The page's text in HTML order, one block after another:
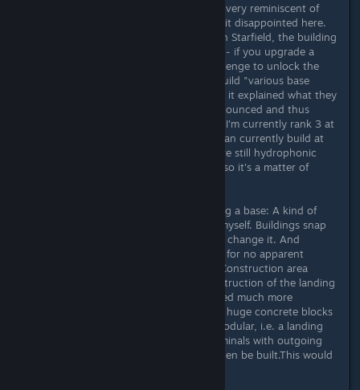
The base construction in Starfield is very reminiscent of
that of Fallout. First of all – I was a bit disappointed here.
Here's why. Like almost everything in Starfield, the building
possibilities are dependent on perks - if you upgrade a
perk, you must first complete a challenge to unlock the
next one. In this case you have to build "various base
modules". Unfortunately, nowhere is it explained what they
are. It is therefore trial and error announced and thus
waste of raw materials to find them. I'm currently rank 3 at
47/50 and I've built EVERYTHING I can currently build at
least once. As it turned out, there are still hydrophonic
farms, but I need "botany" for that, so it's a matter of
What I completely miss when building a base: A kind of
base plate or grid that I can define myself. Buildings snap
to a grid, but you can't turn it off or change it. And
sometimes you can't place buildings for no apparent
reason, you only get the message "Construction area
blocked". Very frustrating. The construction of the landing
platforms could also have been solved much more
elegantly. Instead of having to place huge concrete blocks
in the landscape, you would have modular, i.e. a landing
pad on which up to 3 (or more) terminals with outgoing
connections (link or interlink) can then be built.This would